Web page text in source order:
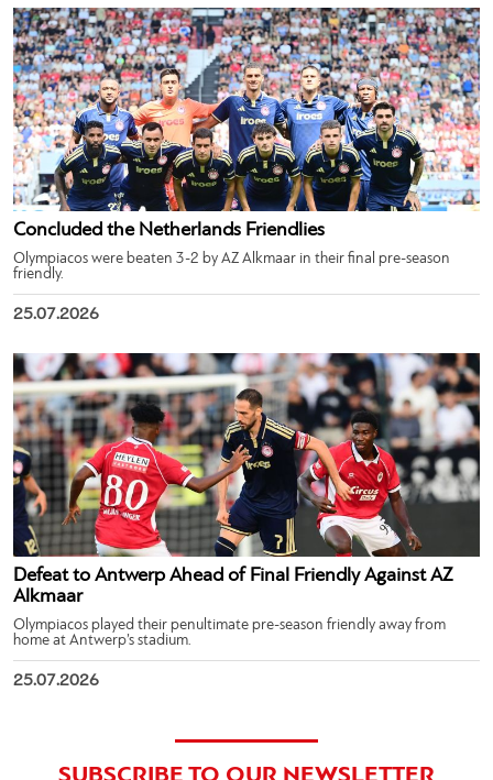
Concluded the Netherlands Friendlies
Olympiacos were beaten 3-2 by AZ Alkmaar in their final pre-season
friendly.
25.07.2026
Defeat to Antwerp Ahead of Final Friendly Against AZ
Alkmaar
Olympiacos played their penultimate pre-season friendly away from
home at Antwerp’s stadium.
25.07.2026